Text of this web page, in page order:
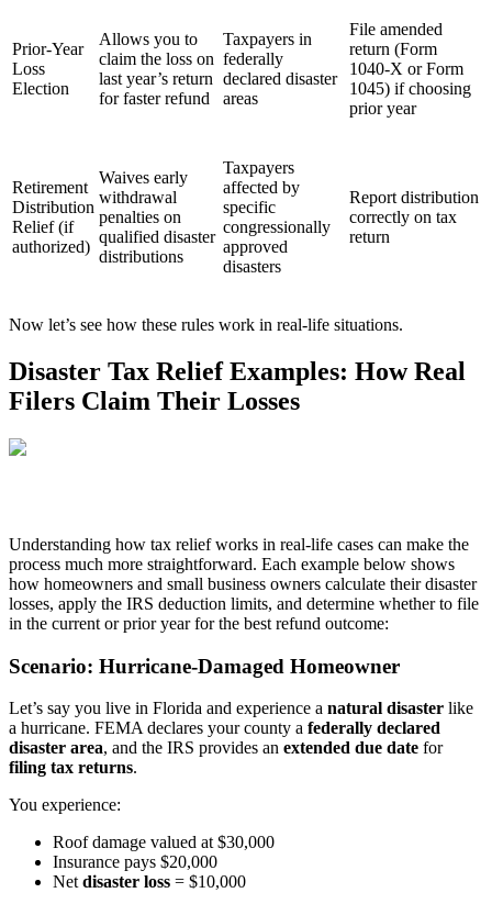
Prior-Year
Loss
Election
Allows you to
claim the loss on
last year’s return
for faster refund
Taxpayers in
federally
declared disaster
areas
File amended
return (Form
1040-X or Form
1045) if choosing
prior year
Retirement
Distribution
Relief (if
authorized)
Waives early
withdrawal
penalties on
qualified disaster
distributions
Taxpayers
affected by
specific
congressionally
approved
disasters
Report distribution
correctly on tax
return
Now let’s see how these rules work in real-life situations.
Disaster Tax Relief Examples: How Real
Filers Claim Their Losses
Understanding how tax relief works in real-life cases can make the
process much more straightforward. Each example below shows
how homeowners and small business owners calculate their disaster
losses, apply the IRS deduction limits, and determine whether to file
in the current or prior year for the best refund outcome:
Scenario: Hurricane-Damaged Homeowner
Let’s say you live in Florida and experience a natural disaster like
a hurricane. FEMA declares your county a federally declared
disaster area, and the IRS provides an extended due date for
filing tax returns.
You experience:
Roof damage valued at $30,000
Insurance pays $20,000
Netdisaster loss = $10,000